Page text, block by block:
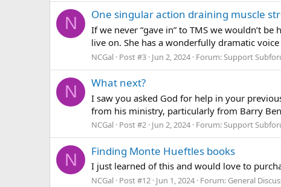
N One singular action draining muscle
If we never “gave in” to TMS we wouldn’t
live on. She has a wonderfully dramatic
NCGal Post #3 Jun 2, 2024 Forum: Support
N What next?
I saw you asked God for help in your
from his ministry, particularly from Barry
NCGal Post #2 Jun 2, 2024 Forum:Support
N Finding Monte Hueftles books
I just learned of this and would love to
NCGal Post #12 Jun 1, 2024 Forum: General